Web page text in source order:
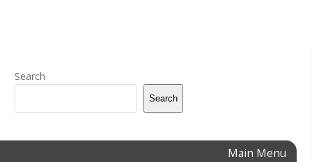
Search
Search
Main Menu